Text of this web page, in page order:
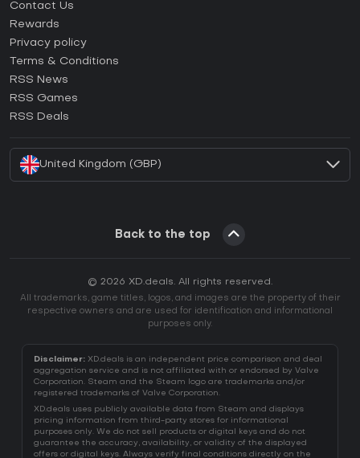
How to activate Steam CD Key?
How to activate Epic Games CD Key?
How to activate GOG CD Key?
How to activate Ubisoft Connect CD Key?
Contact Us
Rewards
Privacy policy
Terms & Conditions
RSS News
RSS Games
RSS Deals
United Kingdom (GBP)
Back to the top
© 2026 XD.deals. All rights reserved.
All trademarks, game titles, logos, and images are the property of their
respective owners and are used for identification and informational
purposes only.
Disclaimer: XD.deals is an independent price comparison and deal
aggregation service and is not affiliated with or endorsed by Valve
Corporation. Steam and the Steam logo are trademarks and/or
registered trademarks of Valve Corporation.
XD.deals uses publicly available data from Steam and displays
pricing information from third-party stores for informational
purposes only. We do not sell products or digital keys and do not
guarantee the accuracy, availability, or validity of the displayed
offers or digital keys. Always verify final conditions directly on the